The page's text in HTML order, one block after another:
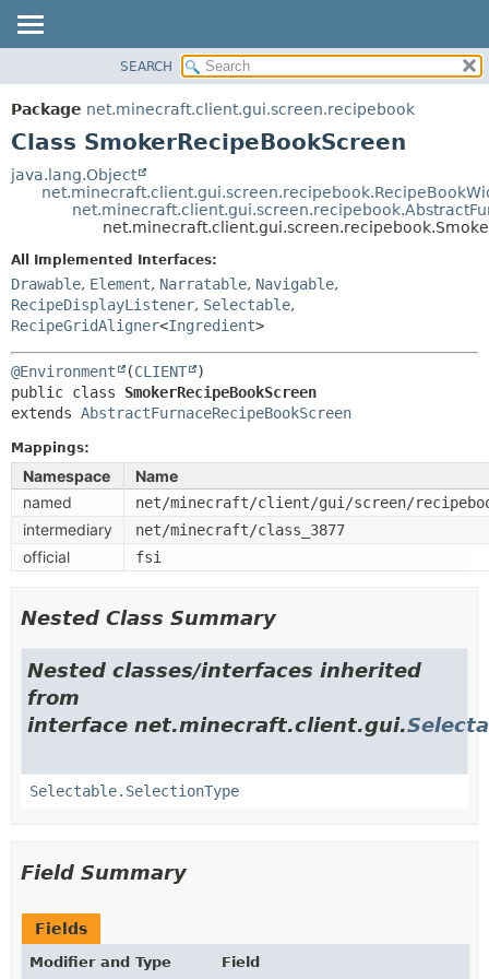
PACKAGE
CLASS
TREE
INDEX
HELP
SUMMARY:
METHOD
DETAIL:
CONSTR
METHOD
SEARCH
Package net.minecraft.client.gui.screen.recipebook
Class SmokerRecipeBookScreen
java.lang.Object
All Implemented Interfaces:
Drawable, Element, Narratable, Navigable,
RecipeDisplayListener, Selectable,
RecipeGridAligner<Ingredient>
@Environment (CLIENT
public class SmokerRecipeBookScreen
extends AbstractFurnaceRecipeBookScreen
Mappings:
Namespace
Name
named
net/minecraft/client/gui/screen/
intermediary net/minecraft/class_3877
official fsi
Nested Class Summary
Nested classes/interfaces inherited
from
interface net.minecraft.client.gui.
Selectable.SelectionType
Field Summary
Fields
Modifier and Type Field